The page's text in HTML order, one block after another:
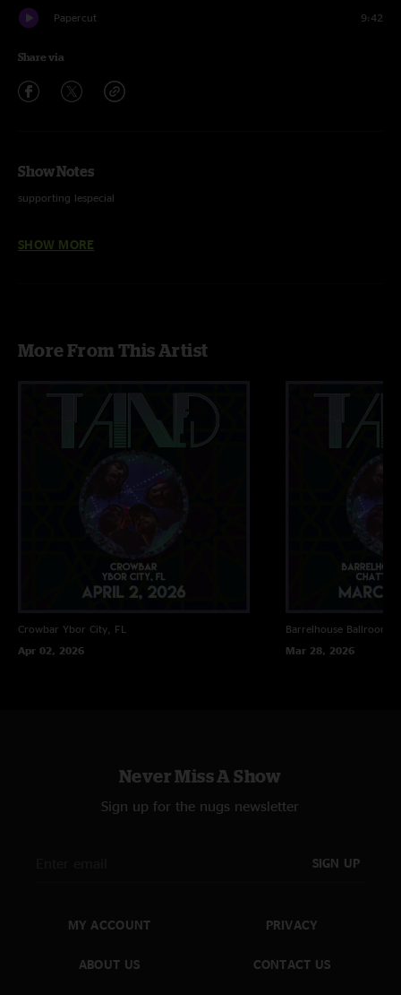
Papercut 9:42
Share via
Show Notes
supporting lespecial
SHOW MORE
More From This Artist
Crowbar Ybor City, FL
Apr 02, 2026
Barrelhouse Ballroom
Mar 28, 2026
Never Miss A Show
Sign up for the nugs newsletter
SIGN UP
MY ACCOUNT
ABOUT US
PRIVACY
CONTACT US